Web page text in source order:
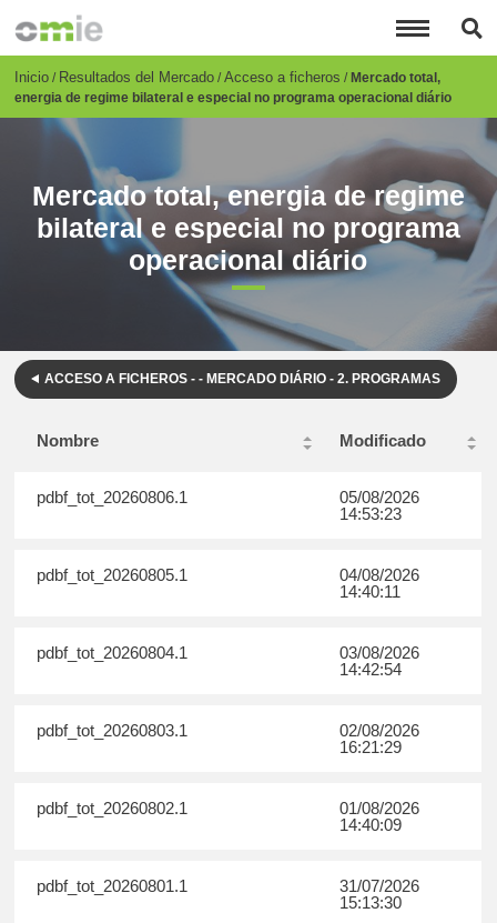
principal
Breadcrumb
Inicio Resultados del Mercado Acceso a ficheros Mercado total,
energia de regime bilateral e especial no programa operacional diário
Mercado total, energia de regime
bilateral e especial no programa
operacional diário
ACCESO A FICHEROS - - MERCADO DIÁRIO - 2. PROGRAMAS
Nombre Modificado
pdbf_tot_20260806.1
05/08/2026
14:53:23
pdbf_tot_20260805.1
04/08/2026
14:40:11
pdbf_tot_20260804.1
03/08/2026
14:42:54
pdbf_tot_20260803.1
02/08/2026
16:21:29
pdbf_tot_20260802.1
01/08/2026
14:40:09
pdbf_tot_20260801.1
31/07/2026
15:13:30